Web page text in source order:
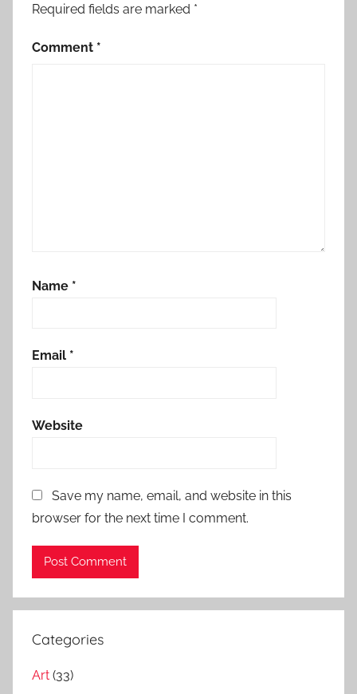
Required fields are marked *
Comment *
Name *
Email *
Website
Save my name, email, and website in this
browser for the next time I comment.
Categories
Art (33)